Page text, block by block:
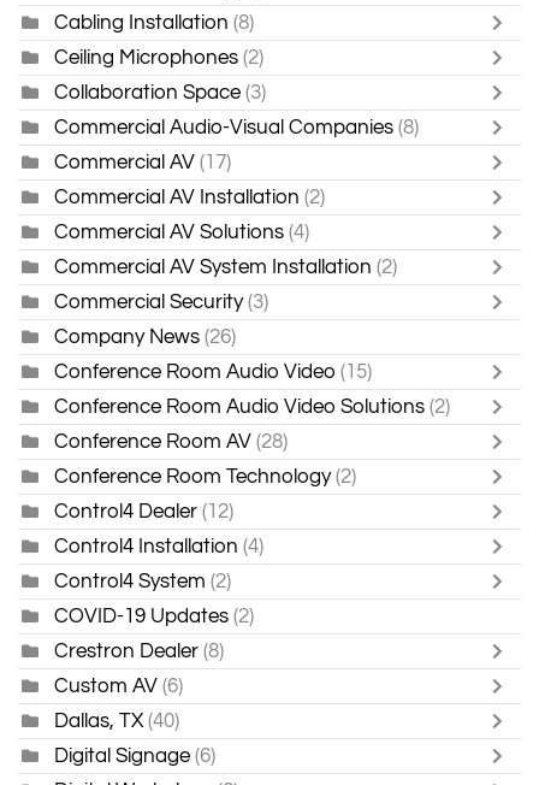
Cabling Installation (8)
Ceiling Microphones (2)
Collaboration Space (3)
Commercial Audio-Visual Companies (8)
Commercial AV (17)
Commercial AV Installation (2)
Commercial AV Solutions (4)
Commercial AV System Installation (2)
Commercial Security (3)
Company News (26)
Conference Room Audio Video (15)
Conference Room Audio Video Solutions (2)
Conference Room AV (28)
Conference Room Technology (2)
Control4 Dealer (12)
Control4 Installation (4)
Control4 System (2)
COVID-19 Updates (2)
Crestron Dealer (8)
Custom AV (6)
Dallas, TX (40)
Digital Signage (6)